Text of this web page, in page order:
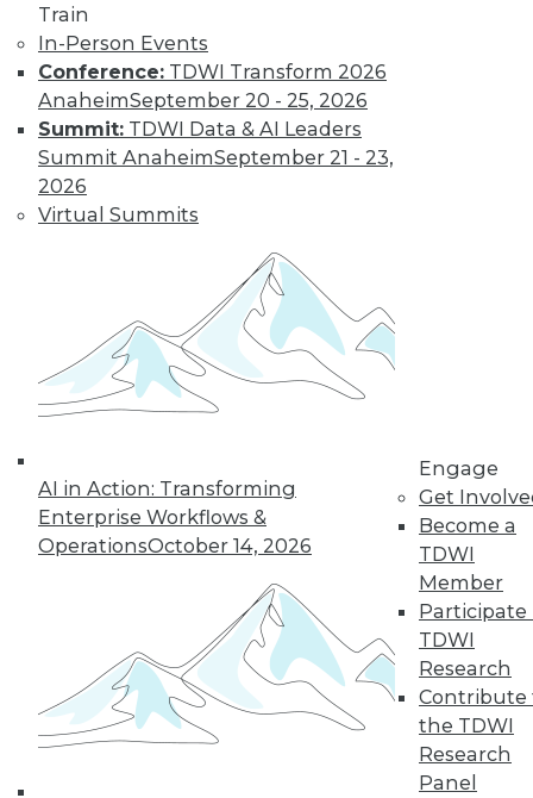
Train
In-Person Events
Conference: TDWI Transform 2026
AnaheimSeptember 20 - 25, 2026
Summit: TDWI Data & AI Leaders
Summit AnaheimSeptember 21 - 23,
2026
Virtual Summits
AI in Action: Transforming
Enterprise Workflows &
OperationsOctober 14, 2026
Engage
Get
Become a
TDWI
Member
Participate
TDWI
Research
Contribute
the TDWI
Research
Panel
How to Find a Story in Data
Tips for data storytellers who struggle to
find stories in data.
QlikView 12 Uses Second-Generation
common data models across Qlik
products; enhances enterprise capabilities.
December 15, 2015